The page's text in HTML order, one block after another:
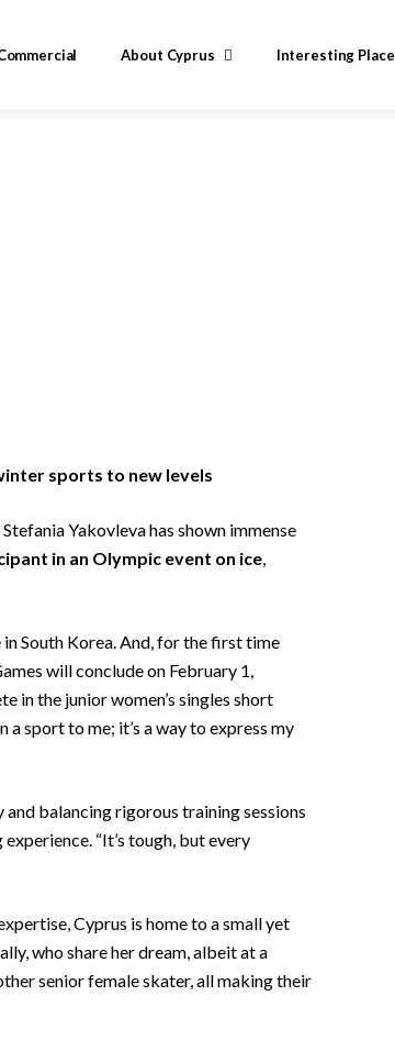
About Cyprus Interesting Place
sports to new levels
Yakovleva has shown immense
in an Olympic event on ice,
South Korea. And, for the first time
will conclude on February 1,
in the junior women’s singles short
sport to me; it’s a way to express my
balancing rigorous training sessions
“It’s tough, but every
Cyprus is home to a small yet
who share her dream, albeit at a
senior female skater, all making their